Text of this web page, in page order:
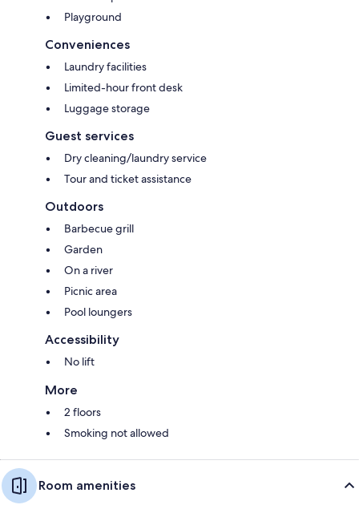
Playground
Conveniences
Laundry facilities
Limited-hour front desk
Luggage storage
Guest services
Dry cleaning/laundry service
Tour and ticket assistance
Outdoors
Barbecue grill
Garden
On a river
Picnic area
Pool loungers
Accessibility
No lift
More
2 floors
Smoking not allowed
Room amenities